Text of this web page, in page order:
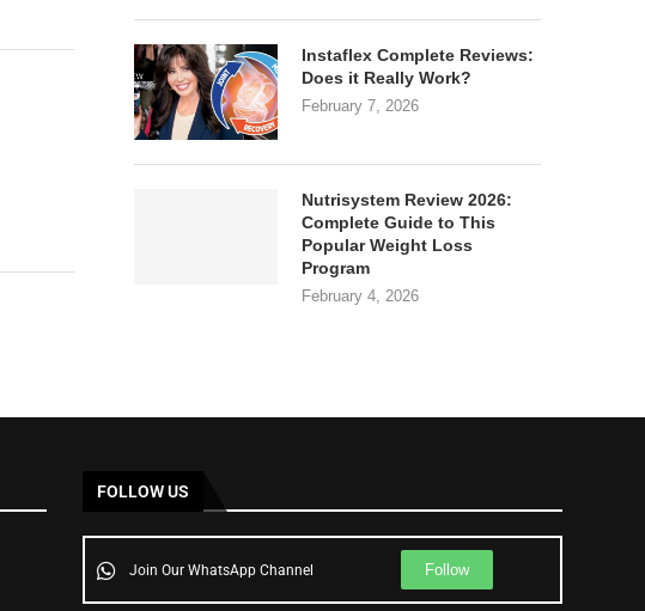
Instaflex Complete Reviews:
Does it Really Work?
February 7, 2026
Nutrisystem Review 2026:
Complete Guide to This
Popular Weight Loss
Program
February 4, 2026
FOLLOW US
Join Our WhatsApp Channel Follow